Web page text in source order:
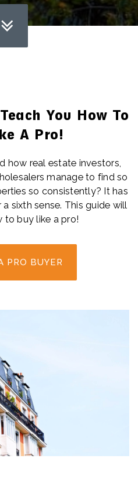
You How To
A Pro!
how real estate investors,
manage to find so
so consistently? It has
sixth sense. This guide will
to buy like a pro!
PRO BUYER